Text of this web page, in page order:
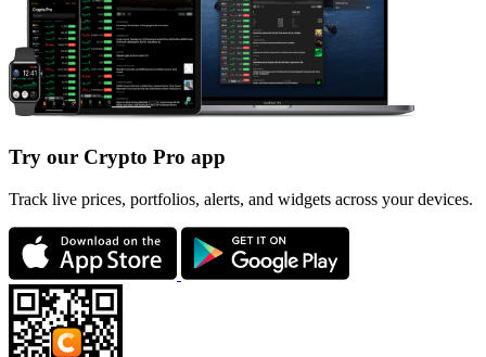
Try our Crypto Pro app
Track live prices, portfolios, alerts, and widgets across your devices.